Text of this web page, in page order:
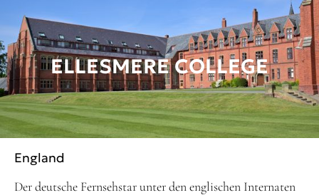
ELLESMERE COLLEGE
England
Der deutsche Fernsehstar unter den englischen Internaten